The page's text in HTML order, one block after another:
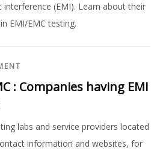
(EMI). Learn about their
EMI/EMC testing.
: Companies having EMI
labs and service providers located
information and websites, for